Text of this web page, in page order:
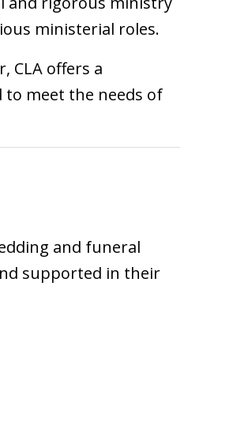
ministerial roles.
CLA offers a
to meet the needs of
and funeral
supported in their